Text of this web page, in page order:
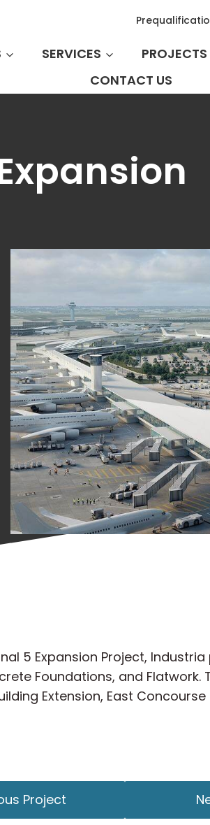
SERVICES PROJECTS
CONTACT US
5 Expansion Project,
Foundations, and
Extension, East
Project